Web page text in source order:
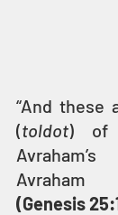
“And these
(toldot) of
(Genesis